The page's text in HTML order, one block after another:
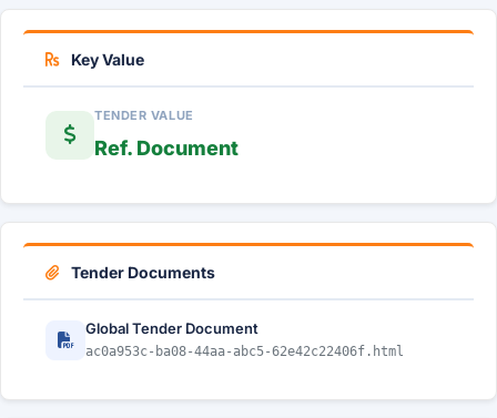
Key Value
TENDER VALUE
Ref. Document
Tender Documents
Global Tender Document
ac0a953c-ba08-44aa-abc5-62e42c22406f.html